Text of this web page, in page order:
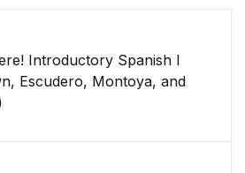
Introductory Spanish I
Escudero, Montoya, and